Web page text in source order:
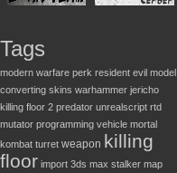
Tags
modern warfare perk resident evil model
converting skins warhammer jericho
killing floor 2 predator unrealscript rtd
mutator programming vehicle mortal
kombat turret weapon killing
floor import 3ds max stalker map